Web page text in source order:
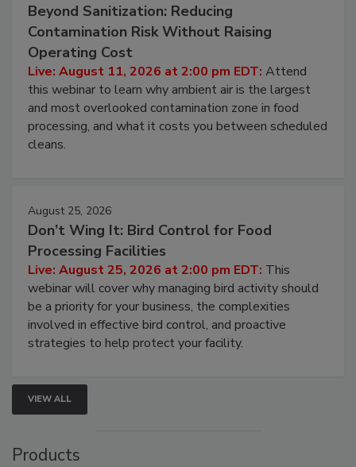
Beyond Sanitization: Reducing
Contamination Risk Without Raising
Operating Cost
Live: August 11, 2026 at 2:00 pm EDT: Attend
this webinar to learn why ambient air is the largest
and most overlooked contamination zone in food
processing, and what it costs you between scheduled
cleans.
August 25, 2026
Don’t Wing It: Bird Control for Food
Processing Facilities
Live: August 25, 2026 at 2:00 pm EDT: This
webinar will cover why managing bird activity should
be a priority for your business, the complexities
involved in effective bird control, and proactive
strategies to help protect your facility.
VIEW ALL
Products